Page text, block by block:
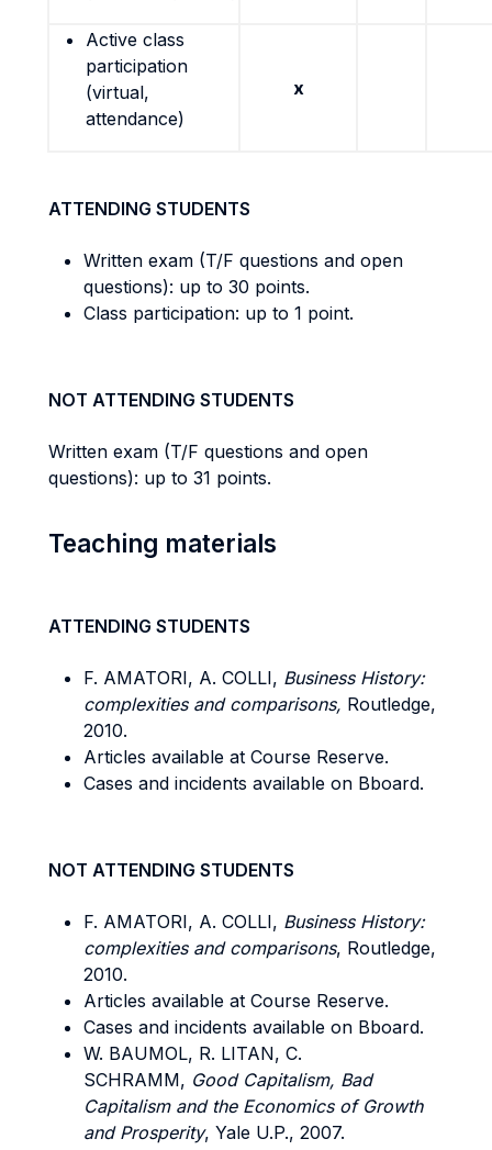
Active class
participation
(virtual,
attendance)
x
ATTENDING STUDENTS
Written exam (T/F questions and open
questions): up to 30 points.
Class participation: up to 1 point.
NOT ATTENDING STUDENTS
Written exam (T/F questions and open
questions): up to 31 points.
Teaching materials
ATTENDING STUDENTS
F. AMATORI, A. COLLI, Business History:
complexities and comparisons, Routledge,
2010.
Articles available at Course Reserve.
Cases and incidents available on Bboard.
NOT ATTENDING STUDENTS
F. AMATORI, A. COLLI, Business History:
complexities and comparisons, Routledge,
2010.
Articles available at Course Reserve.
Cases and incidents available on Bboard.
W. BAUMOL, R. LITAN, C.
SCHRAMM, Good Capitalism, Bad
Capitalism and the Economics of Growth
and Prosperity, Yale U.P., 2007.